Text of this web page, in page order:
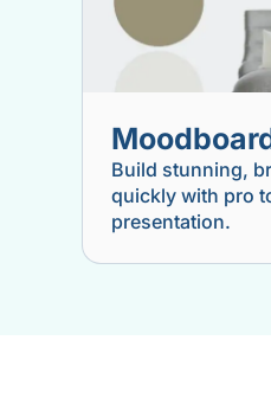
Build stunning,
quickly with pro
presentation.